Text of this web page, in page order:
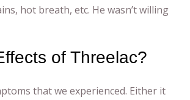
hot breath, etc. He wasn’t willing
of Threelac?
that we experienced. Either it